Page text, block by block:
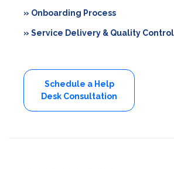
» Onboarding Process
» Service Delivery & Quality Control
Schedule a Help
Desk Consultation